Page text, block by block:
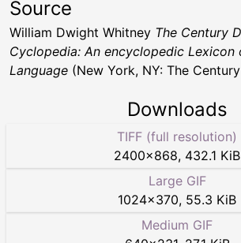
Source
William Dwight Whitney The Century
Cyclopedia: An encyclopedic Lexicon
Language (New York, NY: The
Downloads
TIFF (full resolution)
2400×868, 432.1 KiB
Large GIF
1024×370, 55.3 KiB
Medium GIF